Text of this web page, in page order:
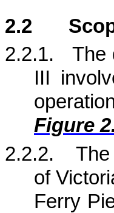
2.2
2.2.1.
The
III
Figure
2.2.2.
of
Ferry